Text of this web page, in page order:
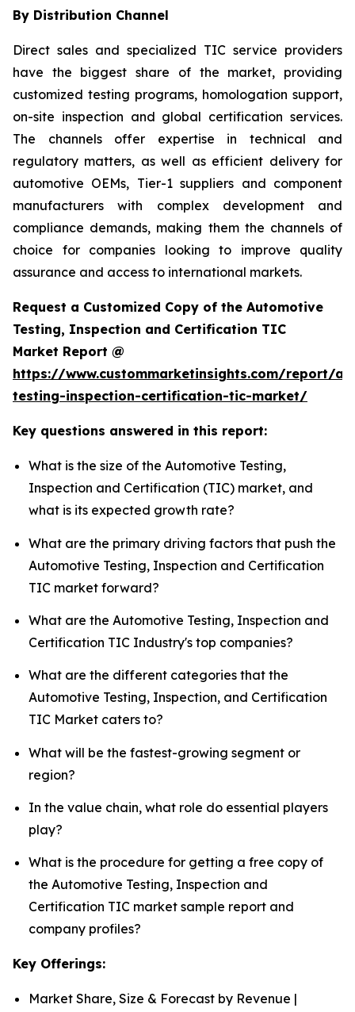
By Distribution Channel
Direct sales and specialized TIC service providers
have the biggest share of the market, providing
customized testing programs, homologation support,
on-site inspection and global certification services.
The channels offer expertise in technical and
regulatory matters, as well as efficient delivery for
automotive OEMs, Tier-1 suppliers and component
manufacturers with complex development and
compliance demands, making them the channels of
choice for companies looking to improve quality
assurance and access to international markets.
Request a Customized Copy of the Automotive
Testing, Inspection and Certification TIC
Market Report @
https://www.custommarketinsights.com/report/
testing-inspection-certification-tic-market/
Key questions answered in this report:
What is the size of the Automotive Testing,
Inspection and Certification (TIC) market, and
what is its expected growth rate?
What are the primary driving factors that push the
Automotive Testing, Inspection and Certification
TIC market forward?
What are the Automotive Testing, Inspection and
Certification TIC Industry's top companies?
What are the different categories that the
Automotive Testing, Inspection, and Certification
TIC Market caters to?
What will be the fastest-growing segment or
region?
In the value chain, what role do essential players
play?
What is the procedure for getting a free copy of
the Automotive Testing, Inspection and
Certification TIC market sample report and
company profiles?
Key Offerings:
Market Share, Size & Forecast by Revenue |